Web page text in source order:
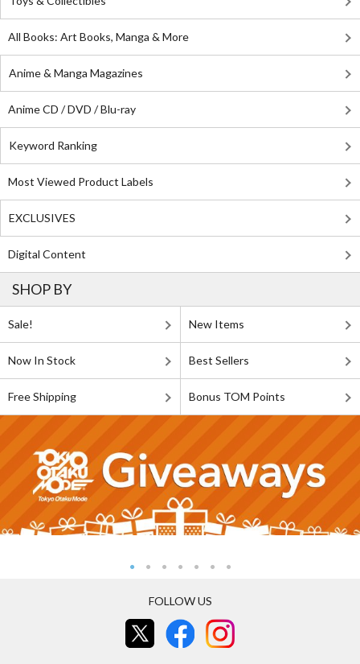
All Books: Art Books, Manga & More
Anime & Manga Magazines
Anime CD / DVD / Blu-ray
Keyword Ranking
Most Viewed Product Labels
EXCLUSIVES
Digital Content
SHOP BY
Sale! New Items
Now In Stock Best Sellers
Free Shipping Bonus TOM Points
FOLLOW US